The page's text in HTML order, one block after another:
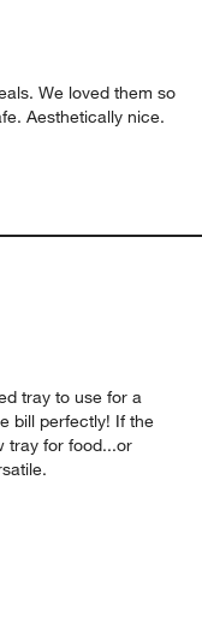
We loved them so
Aesthetically nice.
tray to use for a
bill perfectly! If the
tray for food...or